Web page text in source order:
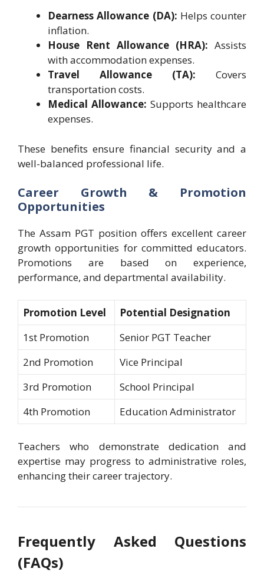
Dearness Allowance (DA): Helps counter
inflation.
House Rent Allowance (HRA): Assists
with accommodation expenses.
Travel Allowance (TA): Covers
transportation costs.
Medical Allowance: Supports healthcare
expenses.
These benefits ensure financial security and a
well-balanced professional life.
Career Growth & Promotion
Opportunities
The Assam PGT position offers excellent career
growth opportunities for committed educators.
Promotions are based on experience,
performance, and departmental availability.
Promotion Level
Potential Designation
1st Promotion
Senior PGT Teacher
2nd Promotion
Vice Principal
3rd Promotion
School Principal
4th Promotion
Education Administrator
Teachers who demonstrate dedication and
expertise may progress to administrative roles,
enhancing their career trajectory.
Frequently Asked Questions
(FAQs)